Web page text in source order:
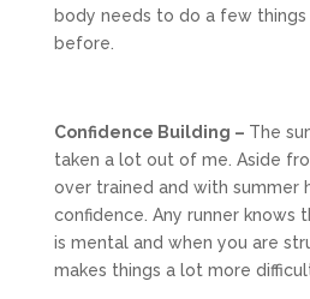
body needs to do a few things
before.
Confidence Building – The
taken a lot out of me. Aside
over trained and with summer
confidence. Any runner knows
is mental and when you are
makes things a lot more